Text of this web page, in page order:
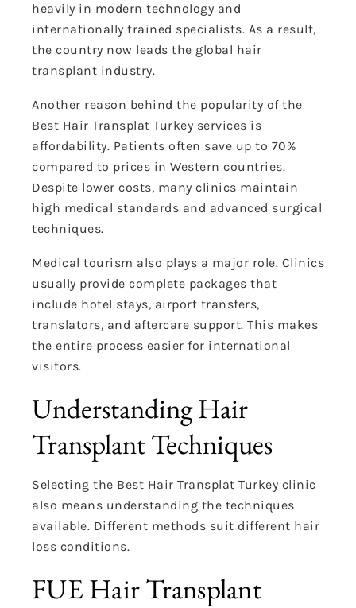
heavily in modern technology and
internationally trained specialists. As a result,
the country now leads the global hair
transplant industry.
Another reason behind the popularity of the
Best Hair Transplat Turkey services is
affordability. Patients often save up to 70%
compared to prices in Western countries.
Despite lower costs, many clinics maintain
high medical standards and advanced surgical
techniques.
Medical tourism also plays a major role. Clinics
usually provide complete packages that
include hotel stays, airport transfers,
translators, and aftercare support. This makes
the entire process easier for international
visitors.
Understanding Hair
Transplant Techniques
Selecting the Best Hair Transplat Turkey clinic
also means understanding the techniques
available. Different methods suit different hair
loss conditions.
FUE Hair Transplant